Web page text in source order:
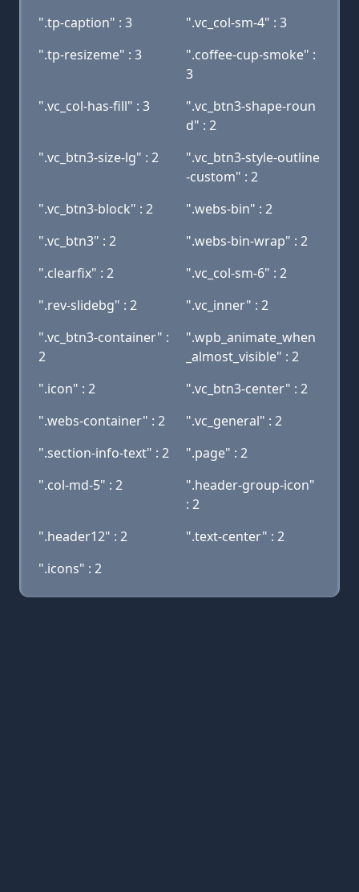
".tp-caption" : 3
".vc_col-sm-4" : 3
".tp-resizeme" : 3
".coffee-cup-smoke" :
3
".vc_col-has-fill" : 3
".vc_btn3-shape-roun
d" : 2
".vc_btn3-size-lg" : 2
".vc_btn3-style-outline
-custom" : 2
".vc_btn3-block" : 2
".webs-bin" : 2
".vc_btn3" : 2
".webs-bin-wrap" : 2
".clearfix" : 2
".vc_col-sm-6" : 2
".rev-slidebg" : 2
".vc_inner" : 2
".vc_btn3-container" :
2
".wpb_animate_when
_almost_visible" : 2
".icon" : 2
".vc_btn3-center" : 2
".webs-container" : 2
".vc_general" : 2
".section-info-text" : 2
".page" : 2
".col-md-5" : 2
".header-group-icon"
: 2
".header12" : 2
".text-center" : 2
".icons" : 2